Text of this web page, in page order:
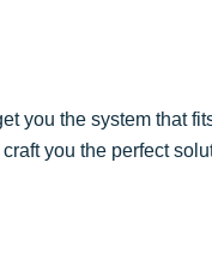
you the system that
you the perfect